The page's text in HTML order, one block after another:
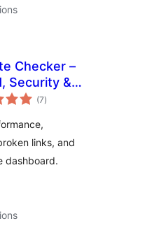
Checker –
Security &
(7total
ratings
)
links, and
dashboard.